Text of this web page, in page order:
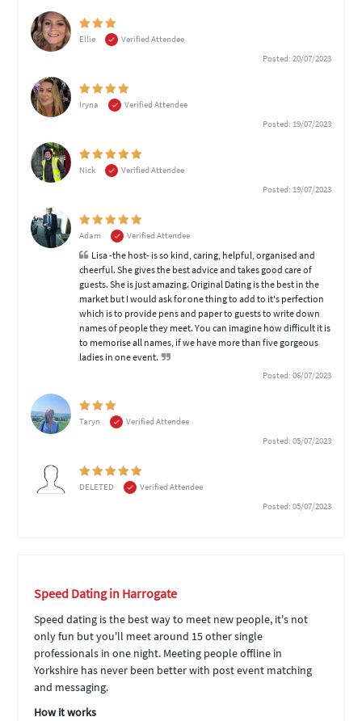
Ellie
Verified Attendee
Posted: 20/07/2023
Iryna
Verified Attendee
Posted: 19/07/2023
Nick
Verified Attendee
Posted: 19/07/2023
Adam Verified Attendee
Lisa -the host- is so kind, caring, helpful, organised and
cheerful. She gives the best advice and takes good care of
guests. She is just amazing. Original Dating is the best in the
market but I would ask for one thing to add to it's perfection
which is to provide pens and paper to guests to write down
names of people they meet. You can imagine how difficult it is
to memorise all names, if we have more than five gorgeous
ladies in one event.
Posted: 06/07/2023
Taryn
Verified Attendee
Posted: 05/07/2023
DELETED
Verified Attendee
Posted: 05/07/2023
Speed Dating in Harrogate
Speed dating is the best way to meet new people, it's not
only fun but you'll meet around 15 other single
professionals in one night. Meeting people offline in
Yorkshire has never been better with post event matching
and messaging.
How it works